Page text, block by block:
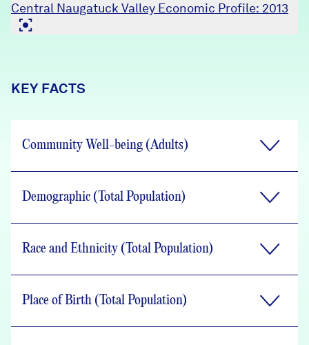
Central Naugatuck Valley Economic Profile: 2013
KEY FACTS
Community Well-being (Adults)
Demographic (Total Population)
Race and Ethnicity (Total Population)
Place of Birth (Total Population)